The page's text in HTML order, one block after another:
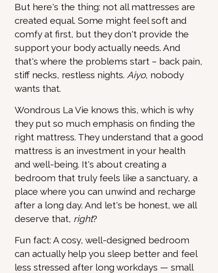
But here's the thing: not all mattresses are
created equal. Some might feel soft and
comfy at first, but they don't provide the
support your body actually needs. And
that's where the problems start – back pain,
stiff necks, restless nights. Aiyo, nobody
wants that.
Wondrous La Vie knows this, which is why
they put so much emphasis on finding the
right mattress. They understand that a good
mattress is an investment in your health
and well-being. It's about creating a
bedroom that truly feels like a sanctuary, a
place where you can unwind and recharge
after a long day. And let's be honest, we all
deserve that, right?
Fun fact: A cosy, well-designed bedroom
can actually help you sleep better and feel
less stressed after long workdays — small